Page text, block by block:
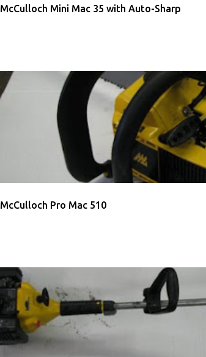
McCulloch Mini Mac 35 with Auto-Sharp
McCulloch Pro Mac 510
MCCULLOCH USED CHAINSAW
MCCULLOCH USED TRIMMER